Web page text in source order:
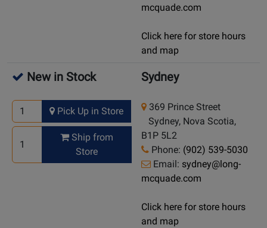
mcquade.com
Click here for store hours
and map
New in Stock
Pick Up in Store
Ship from
Store
Sydney
369 Prince Street
Sydney, Nova Scotia,
B1P 5L2
Phone: (902) 539-5030
Email: sydney@long-
mcquade.com
Click here for store hours
and map